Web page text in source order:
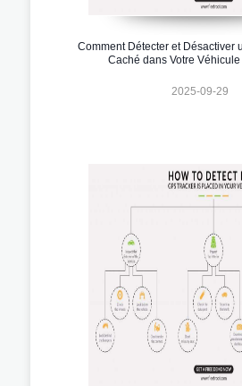
Comment Détecter et Désactiver
Caché dans Votre
2025-09-29